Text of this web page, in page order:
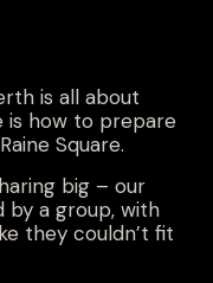
is all about
is how to prepare
Square.
big – our
by a group, with
they couldn’t fit